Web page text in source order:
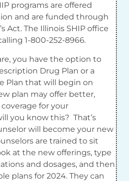
programs are offered
and are funded through
Act. The Illinois SHIP office
1-800-252-8966.
you have the option to
Drug Plan or a
Plan that will begin on
plan may offer better,
for your
you know this? That’s
will become your new
are trained to sit
at the new offerings, type
and dosages, and then
plans for 2024. They can